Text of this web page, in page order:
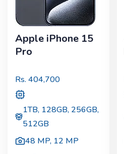
Apple iPhone 15
Pro
Rs. 404,700
1TB, 128GB, 256GB,
512GB
48 MP, 12 MP